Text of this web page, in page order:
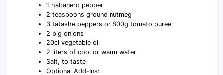
1 habanero pepper
2 teaspoons ground nutmeg
3 tatashe peppers or 800g tomato puree
2 big onions
20cl vegetable oil
2 liters of cool or warm water
Salt, to taste
Optional Add-Ins: